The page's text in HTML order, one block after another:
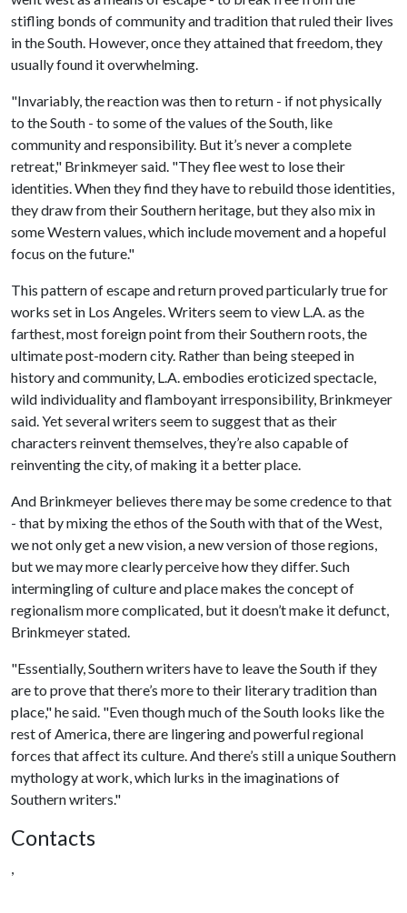
stifling bonds of community and tradition that ruled their lives
in the South. However, once they attained that freedom, they
usually found it overwhelming.
"Invariably, the reaction was then to return - if not physically
to the South - to some of the values of the South, like
community and responsibility. But it’s never a complete
retreat," Brinkmeyer said. "They flee west to lose their
identities. When they find they have to rebuild those identities,
they draw from their Southern heritage, but they also mix in
some Western values, which include movement and a hopeful
focus on the future."
This pattern of escape and return proved particularly true for
works set in Los Angeles. Writers seem to view L.A. as the
farthest, most foreign point from their Southern roots, the
ultimate post-modern city. Rather than being steeped in
history and community, L.A. embodies eroticized spectacle,
wild individuality and flamboyant irresponsibility, Brinkmeyer
said. Yet several writers seem to suggest that as their
characters reinvent themselves, they’re also capable of
reinventing the city, of making it a better place.
And Brinkmeyer believes there may be some credence to that
- that by mixing the ethos of the South with that of the West,
we not only get a new vision, a new version of those regions,
but we may more clearly perceive how they differ. Such
intermingling of culture and place makes the concept of
regionalism more complicated, but it doesn’t make it defunct,
Brinkmeyer stated.
"Essentially, Southern writers have to leave the South if they
are to prove that there’s more to their literary tradition than
place," he said. "Even though much of the South looks like the
rest of America, there are lingering and powerful regional
forces that affect its culture. And there’s still a unique Southern
mythology at work, which lurks in the imaginations of
Southern writers."
Contacts
,